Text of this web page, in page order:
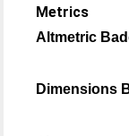
Metrics
Altmetric
Dimensions